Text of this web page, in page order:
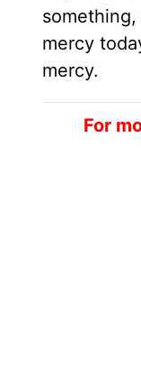
mercy
mercy.
For